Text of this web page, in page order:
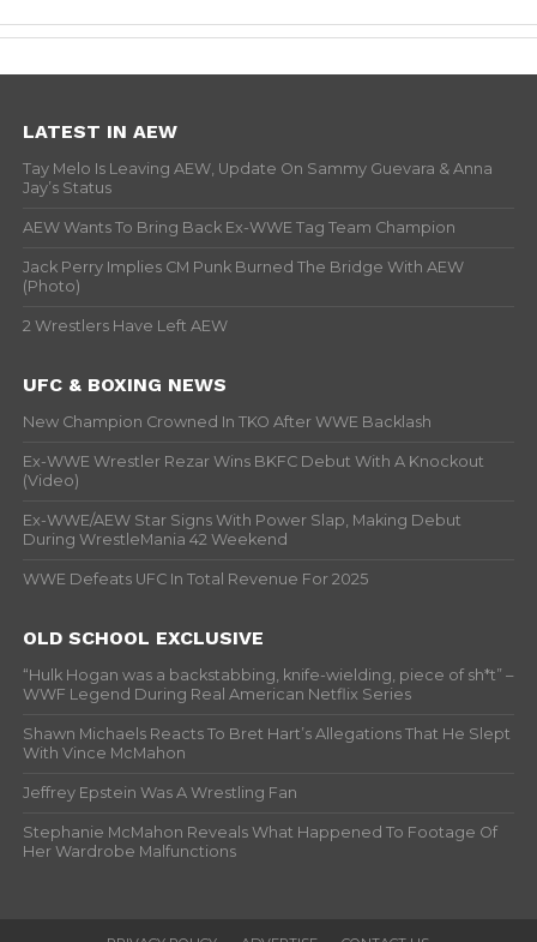
LATEST IN AEW
Tay Melo Is Leaving AEW, Update On Sammy Guevara & Anna
Jay’s Status
AEW Wants To Bring Back Ex-WWE Tag Team Champion
Jack Perry Implies CM Punk Burned The Bridge With AEW
(Photo)
2 Wrestlers Have Left AEW
UFC & BOXING NEWS
New Champion Crowned In TKO After WWE Backlash
Ex-WWE Wrestler Rezar Wins BKFC Debut With A Knockout
(Video)
Ex-WWE/AEW Star Signs With Power Slap, Making Debut
During WrestleMania 42 Weekend
WWE Defeats UFC In Total Revenue For 2025
OLD SCHOOL EXCLUSIVE
“Hulk Hogan was a backstabbing, knife-wielding, piece of sh*t” –
WWF Legend During Real American Netflix Series
Shawn Michaels Reacts To Bret Hart’s Allegations That He Slept
With Vince McMahon
Jeffrey Epstein Was A Wrestling Fan
Stephanie McMahon Reveals What Happened To Footage Of
Her Wardrobe Malfunctions